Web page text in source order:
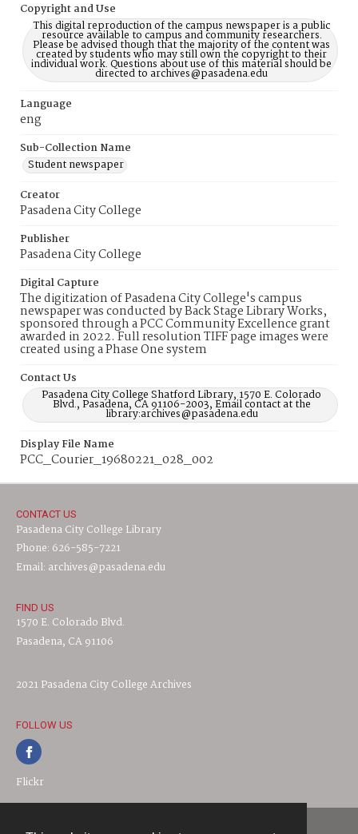
Copyright and Use
This digital reproduction of the campus newspaper is a public
resource available to campus and community researchers.
Please be advised though that the majority of the content was
created by students who may still own the copyright to their
individual work. Questions about use of this material should be
directed to archives@pasadena.edu
Language
eng
Sub-Collection Name
Student newspaper
Creator
Pasadena City College
Publisher
Pasadena City College
Digital Capture
The digitization of Pasadena City College's campus
newspaper was conducted by Back Stage Library Works,
sponsored through a PCC Community Excellence grant
awarded in 2022. Full resolution TIFF page images were
created using a Phase One system
Contact Us
Pasadena City College Shatford Library, 1570 E. Colorado
Blvd., Pasadena, CA 91106-2003, Email contact at the
library:archives@pasadena.edu
Display File Name
PCC_Courier_19680221_028_002
CONTACT US
Pasadena City College Library
Phone: 626-585-7221
Email: archives@pasadena.edu
FIND US
1570 E. Colorado Blvd.
Pasadena, CA 91106
2021 Pasadena City College Archives
FOLLOW US
Flickr